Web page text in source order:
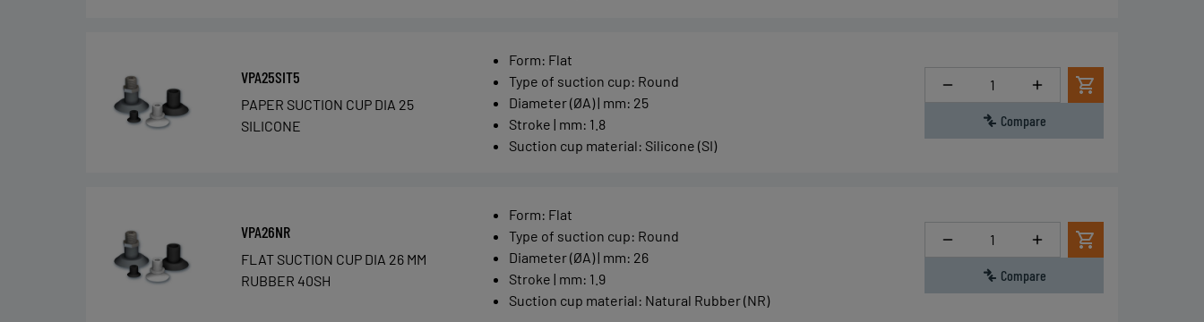
VPA25SIT5
PAPER SUCTION CUP DIA 25
SILICONE
Form: Flat
Type of suction cup: Round
Diameter (ØA) | mm: 25
Stroke | mm: 1.8
Suction cup material: Silicone (SI)
Quantity
Compare
VPA26NR
FLAT SUCTION CUP DIA 26 MM
RUBBER 40SH
Form: Flat
Type of suction cup: Round
Diameter (ØA) | mm: 26
Stroke | mm: 1.9
Suction cup material: Natural Rubber (NR)
Quantity
Compare